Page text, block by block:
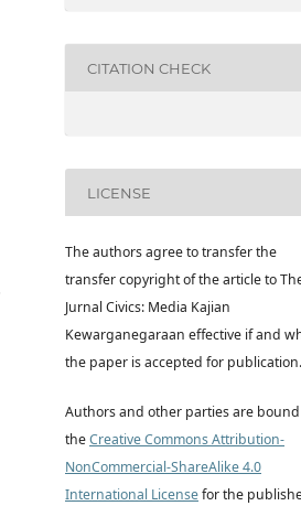
CITATION CHECK
LICENSE
The authors agree to transfer the
transfer copyright of the article to
Jurnal Civics: Media Kajian
Kewarganegaraan effective if and
the paper is accepted for publication.
Authors and other parties are
theCreative Commons Attribution-
NonCommercial-ShareAlike 4.0
International Licensefor the